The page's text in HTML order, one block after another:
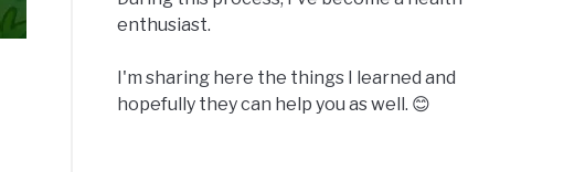
enthusiast.
I'm sharing here the things I learned and
hopefully they can help you as well. 😊